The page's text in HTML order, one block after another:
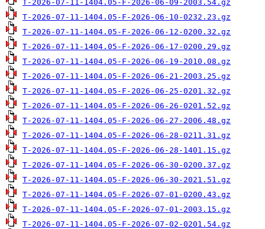
T-2026-07-11-1404.05-F-2026-06-09-2003.54.gz
T-2026-07-11-1404.05-F-2026-06-10-0232.23.gz
T-2026-07-11-1404.05-F-2026-06-12-0200.32.gz
T-2026-07-11-1404.05-F-2026-06-17-0200.29.gz
T-2026-07-11-1404.05-F-2026-06-19-2010.08.gz
T-2026-07-11-1404.05-F-2026-06-21-2003.25.gz
T-2026-07-11-1404.05-F-2026-06-25-0201.32.gz
T-2026-07-11-1404.05-F-2026-06-26-0201.52.gz
T-2026-07-11-1404.05-F-2026-06-27-2006.48.gz
T-2026-07-11-1404.05-F-2026-06-28-0211.31.gz
T-2026-07-11-1404.05-F-2026-06-28-1401.15.gz
T-2026-07-11-1404.05-F-2026-06-30-0200.37.gz
T-2026-07-11-1404.05-F-2026-06-30-2021.51.gz
T-2026-07-11-1404.05-F-2026-07-01-0200.43.gz
T-2026-07-11-1404.05-F-2026-07-01-2003.15.gz
T-2026-07-11-1404.05-F-2026-07-02-0201.54.gz